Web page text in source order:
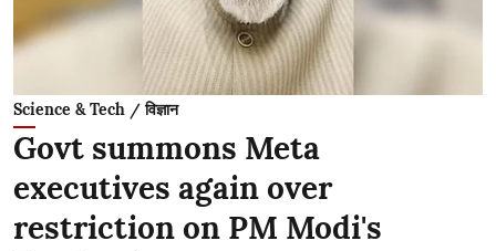
Science & Tech / विज्ञान
Govt summons Meta
executives again over
restriction on PM Modi's